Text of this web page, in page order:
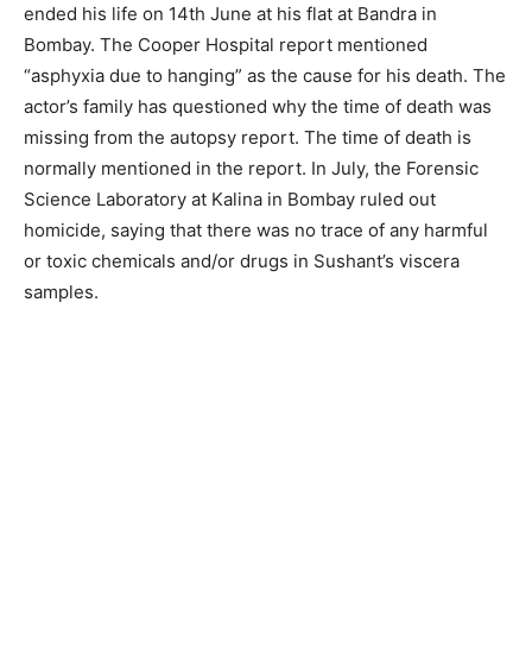
ended his life on 14th June at his flat at Bandra in
Bombay. The Cooper Hospital report mentioned
“asphyxia due to hanging” as the cause for his death. The
actor’s family has questioned why the time of death was
missing from the autopsy report. The time of death is
normally mentioned in the report. In July, the Forensic
Science Laboratory at Kalina in Bombay ruled out
homicide, saying that there was no trace of any harmful
or toxic chemicals and/or drugs in Sushant’s viscera
samples.